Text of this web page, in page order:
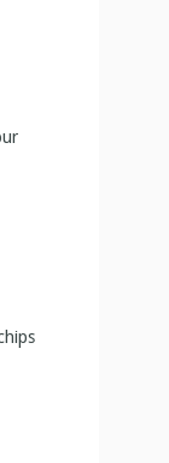
the
(8×12
butter in